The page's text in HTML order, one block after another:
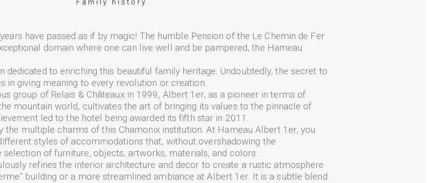
Family history
have passed as if by magic! The humble Pension of the Le Chemin de Fer
domain where one can live well and be pampered, the Hameau
dedicated to enriching this beautiful family heritage. Undoubtedly, the secret to
in giving meaning to every revolution or creation.
group of Relais & Châteaux in 1999, Albert 1er, as a pioneer in terms of
mountain world, cultivates the art of bringing its values to the pinnacle of
led to the hotel being awarded its fifth star in 2011.
the multiple charms of this Chamonix institution. At Hameau Albert 1er, you
styles of accommodations that, without overshadowing the
of furniture, objects, artworks, materials, and colors.
refines the interior architecture and decor to create a rustic atmosphere
building or a more streamlined ambiance at Albert 1er. It is a subtle blend